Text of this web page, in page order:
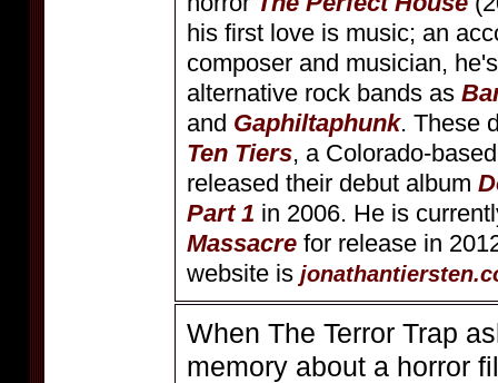
his first love is music; an
composer and musician,
alternative rock bands as
and Gaphiltaphunk. These
Ten Tiers, a Colorado-
released their debut album
Part 1 in 2006. He is
Massacre for release in
website is
When The Terror Trap
memory about a horror